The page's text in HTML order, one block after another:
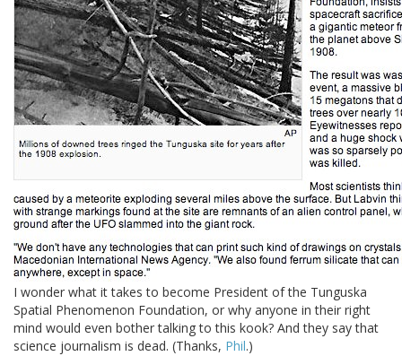
I wonder what it takes to become President of the Tunguska
Spatial Phenomenon Foundation, or why anyone in their right
mind would even bother talking to this kook? And they say that
science journalism is dead. (Thanks, Phil.)